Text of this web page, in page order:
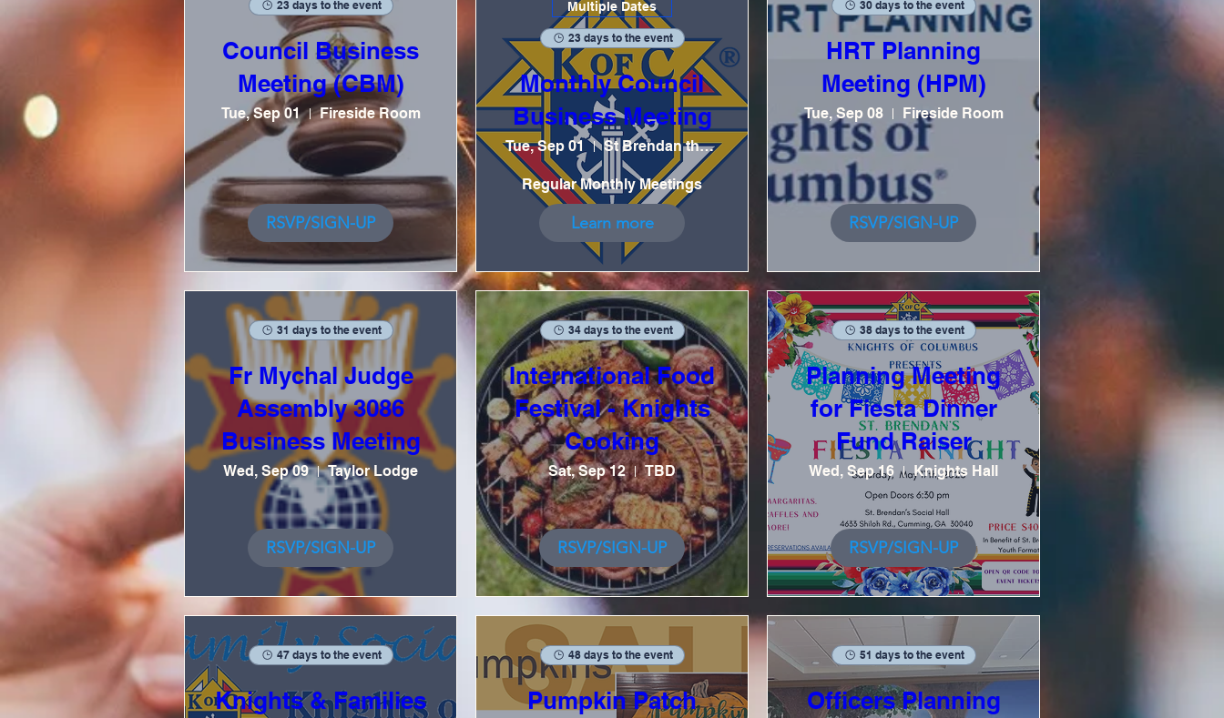
23 days to the event
Council Business
Meeting (CBM)
Tue, Sep 01 Fireside Room
RSVP/SIGN-UP
Multiple Dates
23 days to the event
Monthly Council
Business Meeting
Tue, Sep 01 St Brendan the Navigator Catholic Church
Regular Monthly Meetings
Learn more
30 days to the event
HRT Planning
Meeting (HPM)
Tue, Sep 08 Fireside Room
RSVP/SIGN-UP
31 days to the event
Fr Mychal Judge
Assembly 3086
Business Meeting
Wed, Sep 09 Taylor Lodge
RSVP/SIGN-UP
34 days to the event
International Food
Festival - Knights
Cooking
Sat, Sep 12 TBD
RSVP/SIGN-UP
38 days to the event
Planning Meeting
for Fiesta Dinner
Fund Raiser
Wed, Sep 16 Knights Hall
RSVP/SIGN-UP
47 days to the event
Knights & Families
48 days to the event
Pumpkin Patch
51 days to the event
Officers Planning